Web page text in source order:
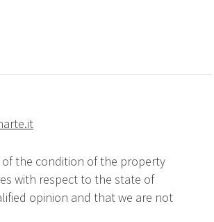
the condition of the property
with respect to the state of
opinion and that we are not